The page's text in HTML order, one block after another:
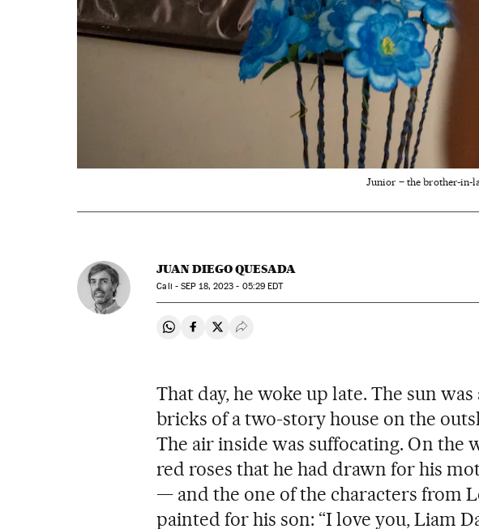
Junior – the brother-in-
JUAN DIEGO QUESADA
Cali -SEP 18, 2023 - 05:29 EDT
Share on Whatsapp
Share on Facebook
Share on Twitter
Desplegar Redes Sociales
That day, he woke up late. The sun
bricks of a two-story house on the
The air inside was suffocating. On the
red roses that he had drawn for his
— and the one of the characters from
painted for his son: “I love you, Liam